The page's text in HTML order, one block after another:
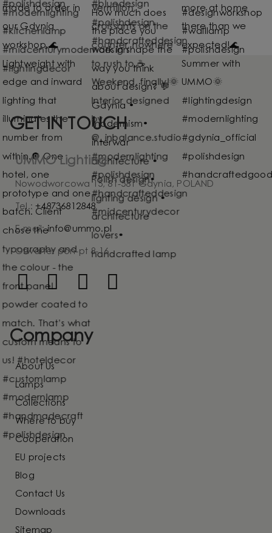
GET IN TOUCH
UMMO Lighting
Nowodworcowa 15, 81-581 Gdynia, POLAND
Tel.:+48736812848
E-mail:info@ummo.pl
Otwarte: pon-pt 8-16
Company
About Us
Lamps
Collections
Where to buy
Cooperation
EU projects
Blog
Contact Us
Downloads
Sitemap